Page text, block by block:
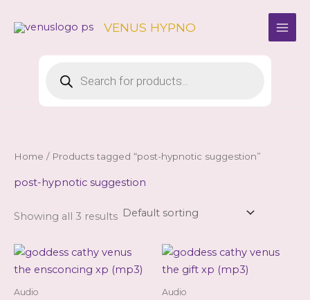
VENUS HYPNO
search
Home / Products tagged “post-hypnotic suggestion”
post-hypnotic suggestion
Showing all 3 results
Audio Audio